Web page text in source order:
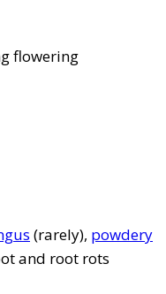
flowering
(rarely), powdery
and root rots